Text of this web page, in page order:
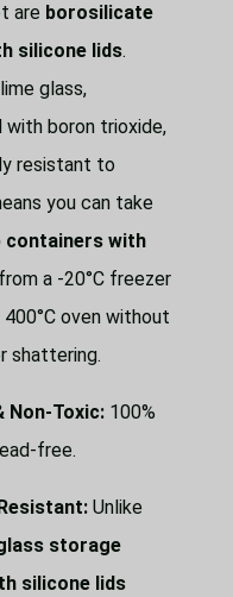
are borosilicate
silicone lids.
glass,
boron trioxide,
resistant to
you can take
containers with
a -20°C freezer
oven without
shattering.
Non-Toxic: 100%
free.
Unlike
storage
silicone lids